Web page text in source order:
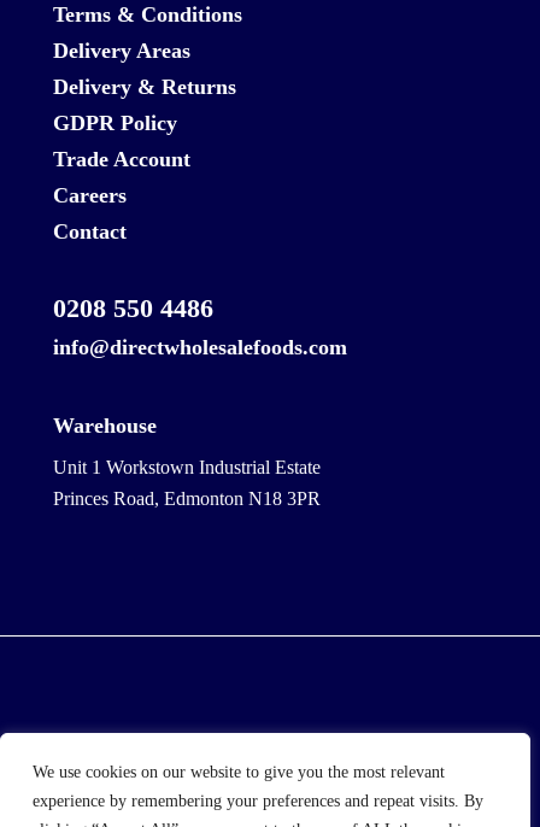
We use cookies on our website to give you the most relevant
experience by remembering your preferences and repeat visits. By
Terms & Conditions
Delivery Areas
Delivery & Returns
GDPR Policy
Trade Account
Careers
Contact
0208 550 4486
info@directwholesalefoods.com
Warehouse
Unit 1 Workstown Industrial Estate
Princes Road, Edmonton N18 3PR
| Direct Wholesale Foods